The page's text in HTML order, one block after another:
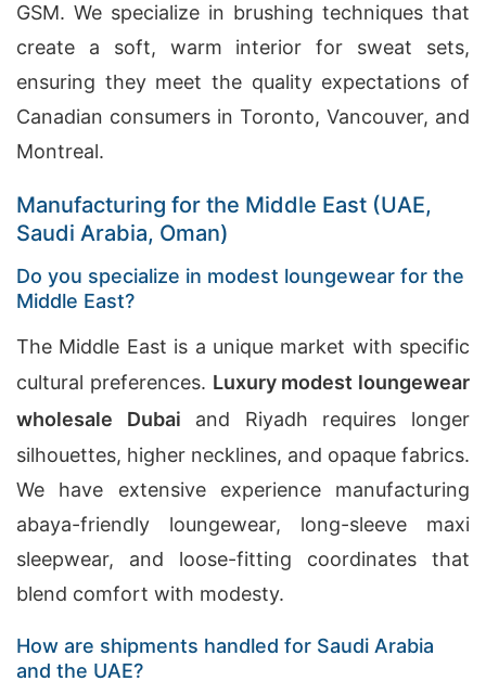
GSM. We specialize in brushing techniques that
create a soft, warm interior for sweat sets,
ensuring they meet the quality expectations of
Canadian consumers in Toronto, Vancouver, and
Montreal.
Manufacturing for the Middle East (UAE,
Saudi Arabia, Oman)
Do you specialize in modest loungewear for the
Middle East?
The Middle East is a unique market with specific
cultural preferences. Luxury modest loungewear
wholesale Dubai and Riyadh requires longer
silhouettes, higher necklines, and opaque fabrics.
We have extensive experience manufacturing
abaya-friendly loungewear, long-sleeve maxi
sleepwear, and loose-fitting coordinates that
blend comfort with modesty.
How are shipments handled for Saudi Arabia
and the UAE?